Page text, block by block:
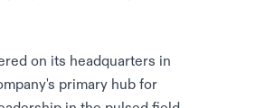
on its headquarters in
primary hub for